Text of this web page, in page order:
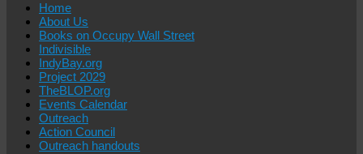
Home
About Us
Books on Occupy Wall Street
Indivisible
IndyBay.org
Project 2029
TheBLOP.org
Events Calendar
Outreach
Action Council
Outreach handouts